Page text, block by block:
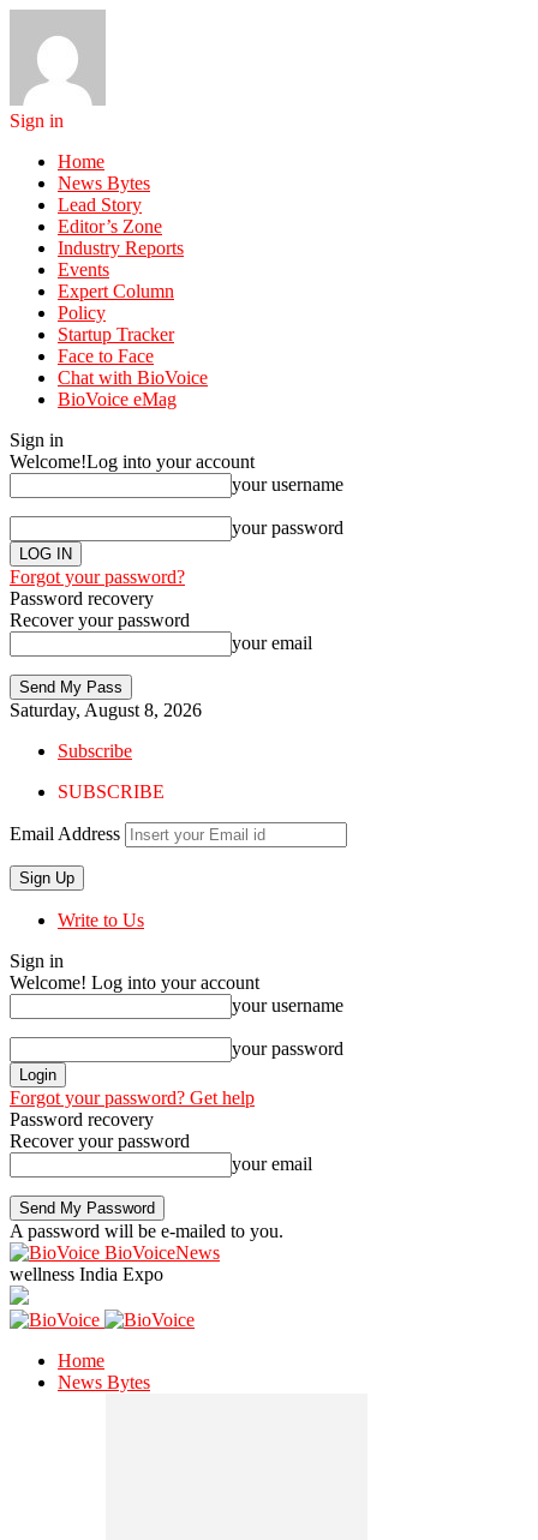
Sign in
Home
News Bytes
Lead Story
Editor’s Zone
Industry Reports
Events
Expert Column
Policy
Startup Tracker
Face to Face
Chat with BioVoice
BioVoice eMag
Sign in
Welcome!Log into your account
your username
your password
Forgot your password?
Password recovery
Recover your password
your email
Saturday, August 8, 2026
Subscribe
SUBSCRIBE
Email Address
Write to Us
Sign in
Welcome! Log into your account
your username
your password
Forgot your password? Get help
Password recovery
Recover your password
your email
A password will be e-mailed to you.
BioVoiceNews
wellness India Expo
Home
News Bytes